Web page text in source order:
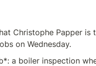
Christophe Papper is
on Wednesday.
a boiler inspection